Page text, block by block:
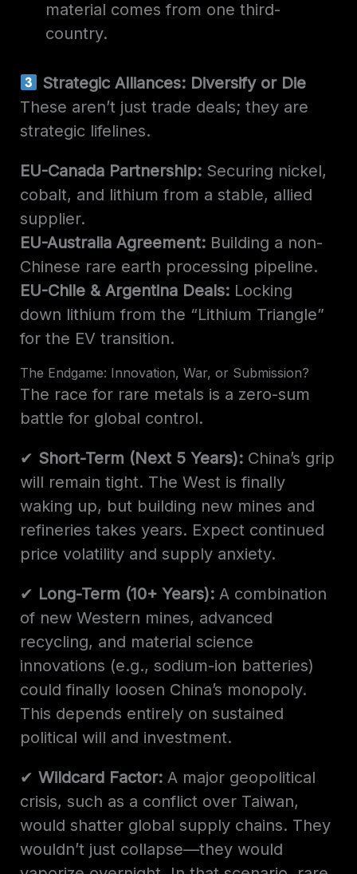
material comes from one third-
country.
Strategic Alliances: Diversify or Die
These aren’t just trade deals; they are
strategic lifelines.
EU-Canada Partnership:Securing nickel,
cobalt, and lithium from a stable, allied
supplier.
EU-Australia Agreement:Building a non-
Chinese rare earth processing pipeline.
EU-Chile & Argentina Deals:Locking
down lithium from the “Lithium Triangle”
for the EV transition.
The Endgame: Innovation, War, or Submission?
The race for rare metals is a zero-sum
battle for global control.
✔ Short-Term (Next 5 Years):China’s grip
will remain tight. The West is finally
waking up, but building new mines and
refineries takes years. Expect continued
price volatility and supply anxiety.
✔ Long-Term (10+ Years):A combination
of new Western mines, advanced
recycling, and material science
innovations (e.g., sodium-ion batteries)
could finally loosen China’s monopoly.
This depends entirely on sustained
political will and investment.
✔ Wildcard Factor:A major geopolitical
crisis, such as a conflict over Taiwan,
would shatter global supply chains. They
wouldn’t just collapse—they would